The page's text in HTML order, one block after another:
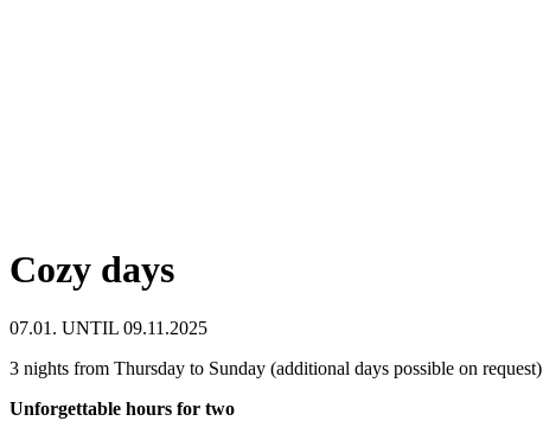
Cozy days
07.01. UNTIL 09.11.2025
3 nights from Thursday to Sunday (additional days possible on request)
Unforgettable hours for two